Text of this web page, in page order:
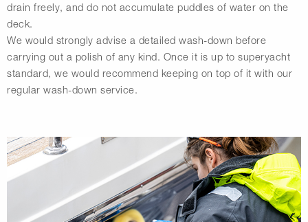
drain freely, and do not accumulate puddles of water on the
deck.
We would strongly advise a detailed wash-down before
carrying out a polish of any kind. Once it is up to superyacht
standard, we would recommend keeping on top of it with our
regular wash-down service.